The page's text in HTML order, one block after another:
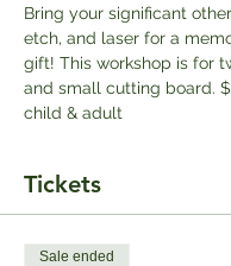
Bring your significant
etch, and laser for a
gift! This workshop is for
and small cutting board.
child & adult
Tickets
Sale ended